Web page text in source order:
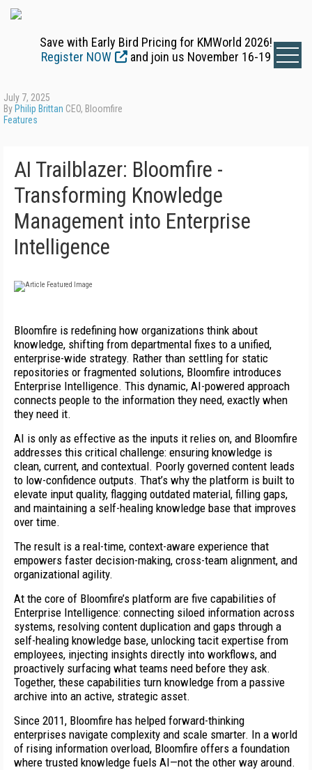
Save with Early Bird Pricing for KMWorld 2026!
Register NOW
and join us November 16-19
July 7, 2025
By Philip Brittan CEO, Bloomfire
Features
AI Trailblazer: Bloomfire -
Transforming Knowledge
Management into Enterprise
Intelligence
Bloomfire is redefining how organizations think about
knowledge, shifting from departmental fixes to a unified,
enterprise-wide strategy. Rather than settling for static
repositories or fragmented solutions, Bloomfire introduces
Enterprise Intelligence. This dynamic, AI-powered approach
connects people to the information they need, exactly when
they need it.
AI is only as effective as the inputs it relies on, and Bloomfire
addresses this critical challenge: ensuring knowledge is
clean, current, and contextual. Poorly governed content leads
to low-confidence outputs. That’s why the platform is built to
elevate input quality, flagging outdated material, filling gaps,
and maintaining a self-healing knowledge base that improves
over time.
The result is a real-time, context-aware experience that
empowers faster decision-making, cross-team alignment, and
organizational agility.
At the core of Bloomfire’s platform are five capabilities of
Enterprise Intelligence: connecting siloed information across
systems, resolving content duplication and gaps through a
self-healing knowledge base, unlocking tacit expertise from
employees, injecting insights directly into workflows, and
proactively surfacing what teams need before they ask.
Together, these capabilities turn knowledge from a passive
archive into an active, strategic asset.
Since 2011, Bloomfire has helped forward-thinking
enterprises navigate complexity and scale smarter. In a world
of rising information overload, Bloomfire offers a foundation
where trusted knowledge fuels AI—not the other way around.